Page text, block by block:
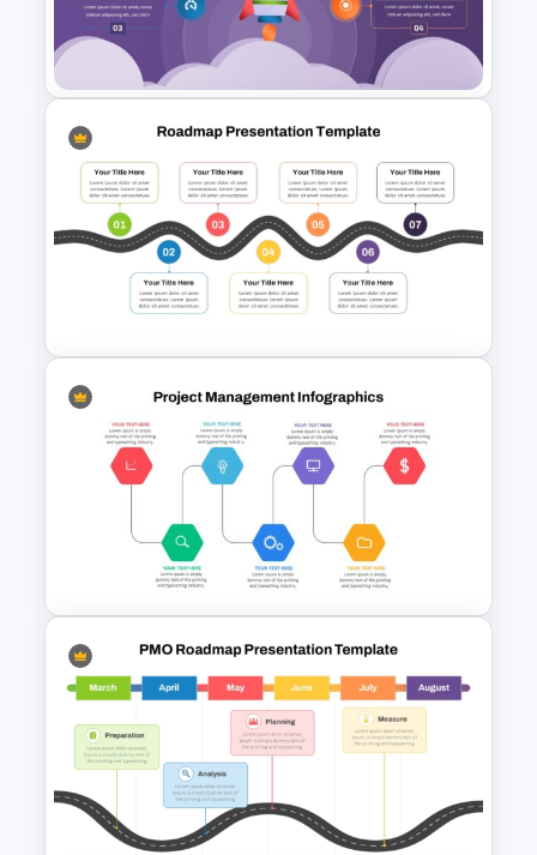
6 Stage Training Roadmap PPT
and Google Slides
Rocket Launch Diagram
PowerPoint & Google Slides
Template
7 Step Roadmap PowerPoint
Slide Template
Project Management Ppt
Slides